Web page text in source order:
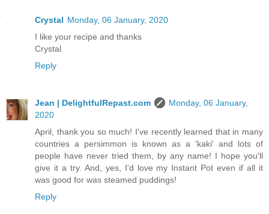
Crystal Monday, 06 January, 2020
I like your recipe and thanks
Crystal
Reply
Jean | DelightfulRepast.com
Monday, 06 January,
2020
April, thank you so much! I've recently learned that in many
countries a persimmon is known as a 'kaki' and lots of
people have never tried them, by any name! I hope you'll
give it a try. And, yes, I'd love my Instant Pot even if all it
was good for was steamed puddings!
Reply